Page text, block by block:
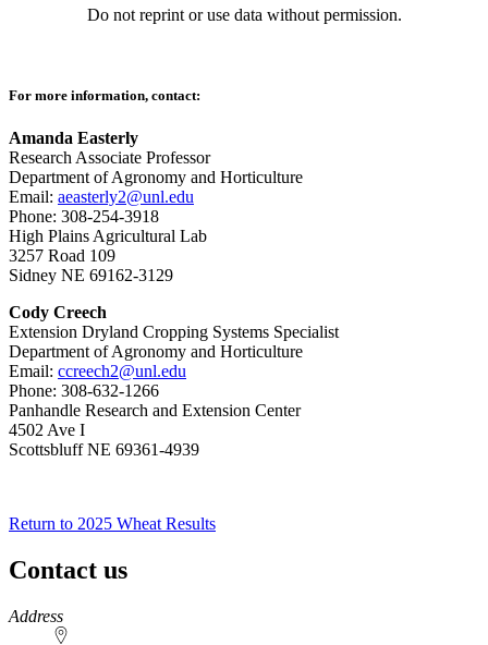
Do not reprint or use data without permission.
For more information, contact:
Amanda Easterly
Research Associate Professor
Department of Agronomy and Horticulture
Email: aeasterly2@unl.edu
Phone: 308-254-3918
High Plains Agricultural Lab
3257 Road 109
Sidney NE 69162-3129
Cody Creech
Extension Dryland Cropping Systems Specialist
Department of Agronomy and Horticulture
Email: ccreech2@unl.edu
Phone: 308-632-1266
Panhandle Research and Extension Center
4502 Ave I
Scottsbluff NE 69361-4939
Return to 2025 Wheat Results
Contact us
https://
www.unl.edu
Address